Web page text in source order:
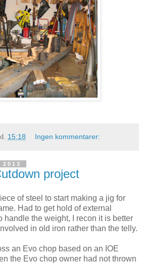
15:18 Ingen kommentarer:
project
of steel to start making a jig for
Had to get hold of external
handle the weight, I recon it is better
in old iron rather than the telly.
an Evo chop based on an IOE
the Evo chop owner had not thrown